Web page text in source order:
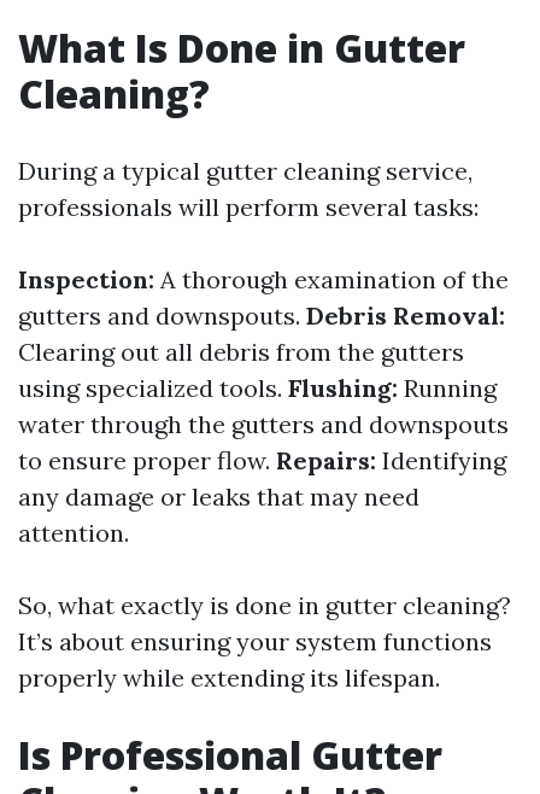
What Is Done in Gutter
Cleaning?
During a typical gutter cleaning service,
professionals will perform several tasks:
Inspection: A thorough examination of the
gutters and downspouts. Debris Removal:
Clearing out all debris from the gutters
using specialized tools. Flushing: Running
water through the gutters and downspouts
to ensure proper flow. Repairs: Identifying
any damage or leaks that may need
attention.
So, what exactly is done in gutter cleaning?
It’s about ensuring your system functions
properly while extending its lifespan.
Is Professional Gutter